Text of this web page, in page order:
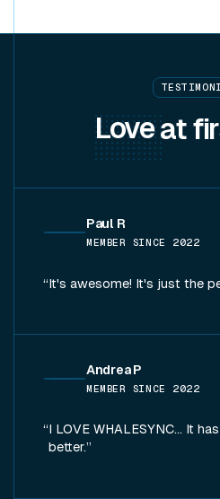
Loveat
Paul R
MEMBER SINCE 2022
It's awesome! It's just the
Andrea P
MEMBER SINCE 2022
I LOVE WHALESYNC... It
better.